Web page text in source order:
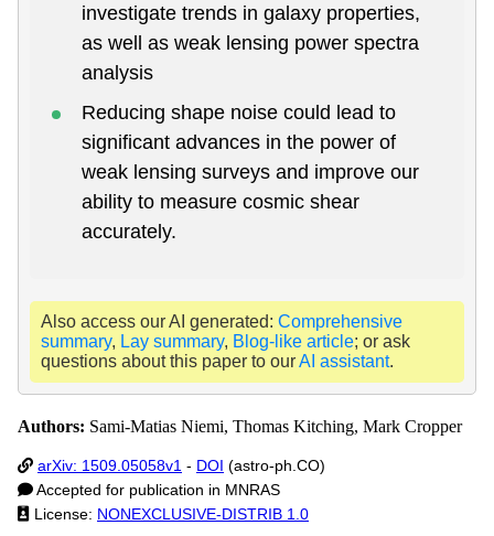
investigate trends in galaxy properties,
as well as weak lensing power spectra
analysis
Reducing shape noise could lead to
significant advances in the power of
weak lensing surveys and improve our
ability to measure cosmic shear
accurately.
Also access our AI generated: Comprehensive
summary, Lay summary, Blog-like article; or ask
questions about this paper to ourAI assistant.
Authors: Sami-Matias Niemi, Thomas Kitching, Mark Cropper
arXiv: 1509.05058v1 - DOI (astro-ph.CO)
Accepted for publication in MNRAS
License: NONEXCLUSIVE-DISTRIB 1.0